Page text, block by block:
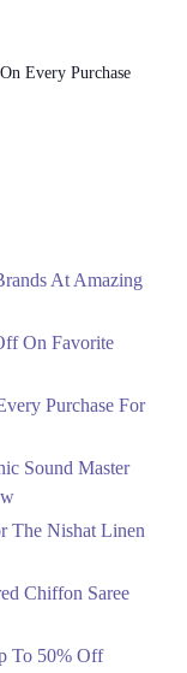
Every Purchase
At Amazing
On Favorite
Purchase For
Sound Master
The Nishat Linen
Chiffon Saree
To 50% Off